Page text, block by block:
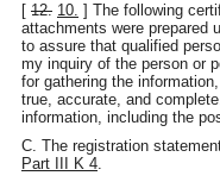
[ 12. 10. ] The following
attachments were prepared
to assure that qualified
my inquiry of the person or
for gathering the
true, accurate, and
information, including the
C. The registration
Part III K 4.